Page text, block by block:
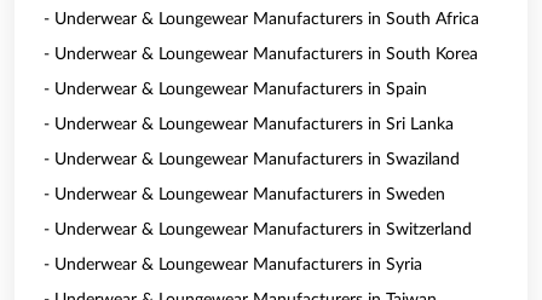
- Underwear & Loungewear Manufacturers in South Africa
- Underwear & Loungewear Manufacturers in South Korea
- Underwear & Loungewear Manufacturers in Spain
- Underwear & Loungewear Manufacturers in Sri Lanka
- Underwear & Loungewear Manufacturers in Swaziland
- Underwear & Loungewear Manufacturers in Sweden
- Underwear & Loungewear Manufacturers in Switzerland
- Underwear & Loungewear Manufacturers in Syria